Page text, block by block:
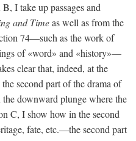
I take up passages and
and Timeas well as from the
74—such as the work of
of «word» and «history»—
clear that, indeed, at the
second part of the drama of
downward plunge where the
C, I show how in the second
fate, etc.—the second part